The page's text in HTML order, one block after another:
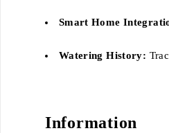
Smart Home
Watering History:
Information